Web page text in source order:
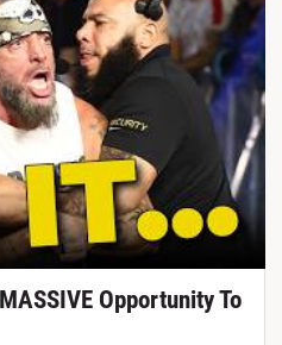
Opportunity To